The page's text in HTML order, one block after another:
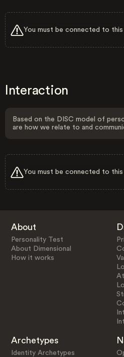
You must be connected to
Interaction
Based on the DISC model of
are how we relate to and
You must be connected to
About
Personality Test
About Dimensional
How it works
Archetypes
Identity Archetypes